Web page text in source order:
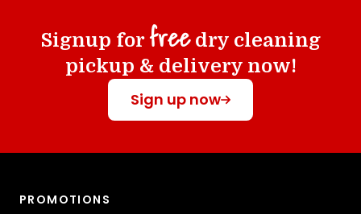
Signup forfreedry cleaning
pickup & delivery now!
Sign up now
PROMOTIONS